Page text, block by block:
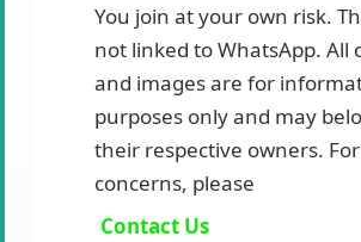
You join at your own risk.
not linked to WhatsApp. All
and images are for
purposes only and may
their respective owners.
concerns, please
Contact Us